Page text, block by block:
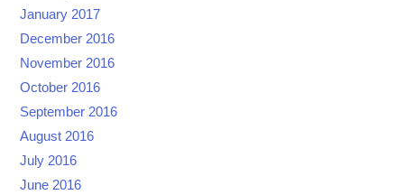
January 2017
December 2016
November 2016
October 2016
September 2016
August 2016
July 2016
June 2016